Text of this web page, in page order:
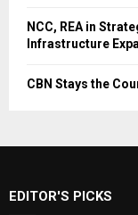
NCC, REA in
Infrastructure
CBN Stays the
EDITOR'S PICKS